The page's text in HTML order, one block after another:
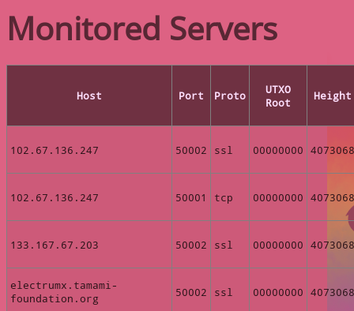
Monitored Servers
Host Port Proto
UTXO
Root
Height
102.67.136.247 50002 ssl 00000000 4073068
102.67.136.247 50001 tcp 00000000 4073068
133.167.67.203 50002 ssl 00000000 4073068
electrumx.tamami-
foundation.org
50002 ssl 00000000 4073068